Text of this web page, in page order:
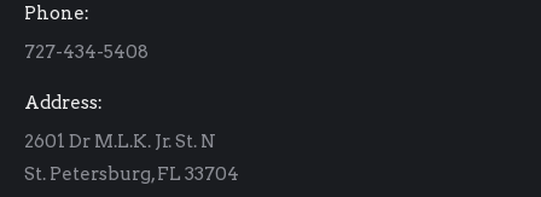
windowwindow
Phone:
727-434-5408
Address:
2601 Dr M.L.K. Jr. St. N
St. Petersburg, FL 33704